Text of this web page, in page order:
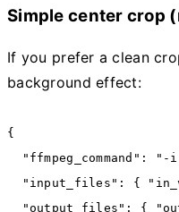
Simple center crop
If you prefer a clean
background effect:
{
  "ffmpeg_command"
:
"-i
  "input_files"
: {
  "output_files"
: {